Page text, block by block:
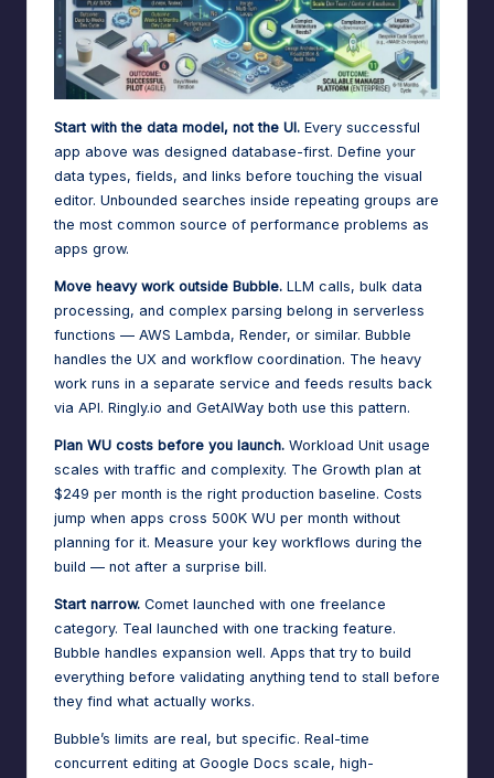
Start with the data model, not the UI. Every successful
app above was designed database-first. Define your
data types, fields, and links before touching the visual
editor. Unbounded searches inside repeating groups are
the most common source of performance problems as
apps grow.
Move heavy work outside Bubble. LLM calls, bulk data
processing, and complex parsing belong in serverless
functions — AWS Lambda, Render, or similar. Bubble
handles the UX and workflow coordination. The heavy
work runs in a separate service and feeds results back
via API. Ringly.io and GetAIWay both use this pattern.
Plan WU costs before you launch. Workload Unit usage
scales with traffic and complexity. The Growth plan at
$249 per month is the right production baseline. Costs
jump when apps cross 500K WU per month without
planning for it. Measure your key workflows during the
build — not after a surprise bill.
Start narrow. Comet launched with one freelance
category. Teal launched with one tracking feature.
Bubble handles expansion well. Apps that try to build
everything before validating anything tend to stall before
they find what actually works.
Bubble’s limits are real, but specific. Real-time
concurrent editing at Google Docs scale, high-